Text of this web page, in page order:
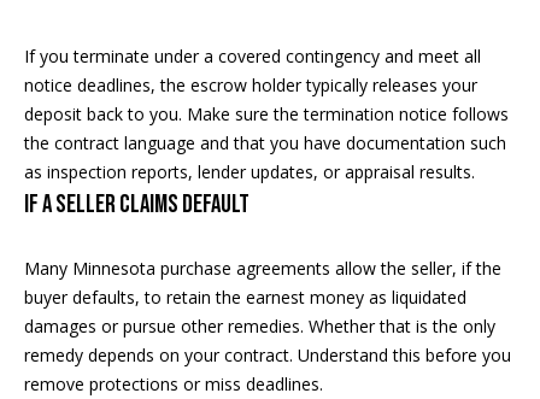
d
s
s
t
If you terminate under a covered contingency and meet all
notice deadlines, the escrow holder typically releases your
deposit back to you. Make sure the termination notice follows
the contract language and that you have documentation such
as inspection reports, lender updates, or appraisal results.
If a seller claims default
Many Minnesota purchase agreements allow the seller, if the
buyer defaults, to retain the earnest money as liquidated
damages or pursue other remedies. Whether that is the only
remedy depends on your contract. Understand this before you
remove protections or miss deadlines.
can reply
'stop' at any
time or
reply 'help'
for
assistance.
You can
also click
emails.
Message
and data
rates may
apply.
Message
frequency
may vary.